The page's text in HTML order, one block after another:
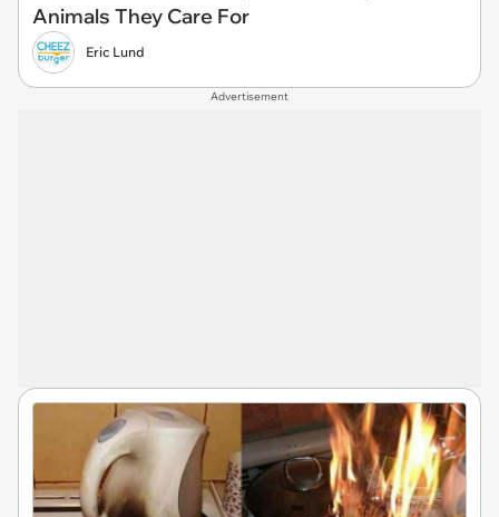
Animals They Care For
Eric Lund
Advertisement